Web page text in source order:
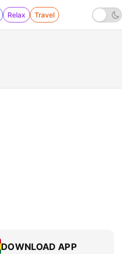
Relax Travel
DOWNLOAD APP